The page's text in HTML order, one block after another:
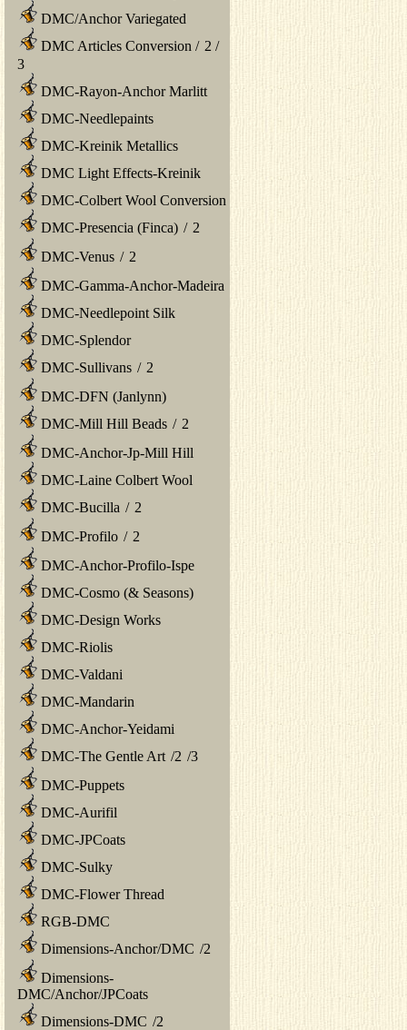
DMC/Anchor Variegated
DMC Articles Conversion / 2 /
3
DMC-Rayon-Anchor Marlitt
DMC-Needlepaints
DMC-Kreinik Metallics
DMC Light Effects-Kreinik
DMC-Colbert Wool Conversion
DMC-Presencia (Finca) / 2
DMC-Venus / 2
DMC-Gamma-Anchor-Madeira
DMC-Needlepoint Silk
DMC-Splendor
DMC-Sullivans / 2
DMC-DFN (Janlynn)
DMC-Mill Hill Beads / 2
DMC-Anchor-Jp-Mill Hill
DMC-Laine Colbert Wool
DMC-Bucilla / 2
DMC-Profilo / 2
DMC-Anchor-Profilo-Ispe
DMC-Cosmo (& Seasons)
DMC-Design Works
DMC-Riolis
DMC-Valdani
DMC-Mandarin
DMC-Anchor-Yeidami
DMC-The Gentle Art /2 /3
DMC-Puppets
DMC-Aurifil
DMC-JPCoats
DMC-Sulky
DMC-Flower Thread
RGB-DMC
Dimensions-Anchor/DMC /2
Dimensions-
DMC/Anchor/JPCoats
Dimensions-DMC /2